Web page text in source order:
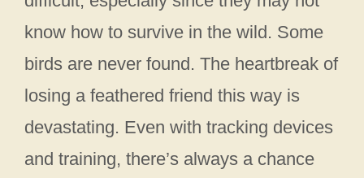
know how to survive in the wild. Some
birds are never found. The heartbreak of
losing a feathered friend this way is
devastating. Even with tracking devices
and training, there’s always a chance